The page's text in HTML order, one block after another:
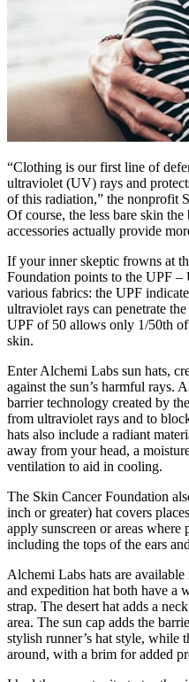
“Clothing is our first line of
ultraviolet (UV) rays and
of this radiation,” the nonprofit
Of course, the less bare skin the
accessories actually provide
If your inner skeptic frowns at
Foundation points to the UPF
various fabrics: the UPF
ultraviolet rays can penetrate
UPF of 50 allows only 1/50th
skin.
Enter Alchemi Labs sun hats,
against the sun’s harmful rays.
barrier technology created by
from ultraviolet rays and to
hats also include a radiant
away from your head, a
ventilation to aid in cooling.
The Skin Cancer Foundation
inch or greater) hat covers
apply sunscreen or areas where
including the tops of the ears
Alchemi Labs hats are
and expedition hat both have a
strap. The desert hat adds a
area. The sun cap adds the
stylish runner’s hat style, while
around, with a brim for added